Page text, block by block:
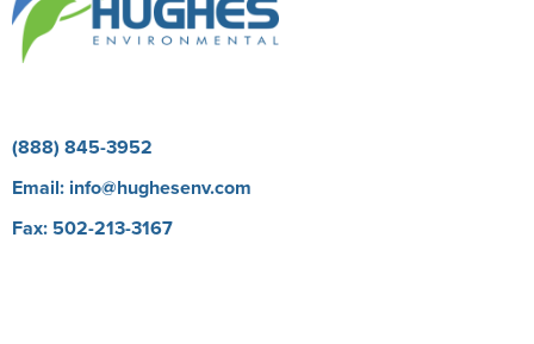
(888) 845-3952
Email: info@hughesenv.com
Fax: 502-213-3167